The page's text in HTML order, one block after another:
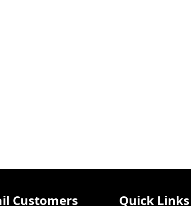
Customers Quick Links